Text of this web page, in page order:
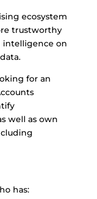
ecosystem
trustworthy
intelligence on
for an
well as own
has: